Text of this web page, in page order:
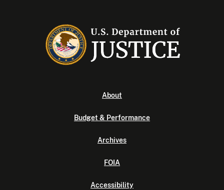
About
Budget & Performance
Archives
FOIA
Accessibility